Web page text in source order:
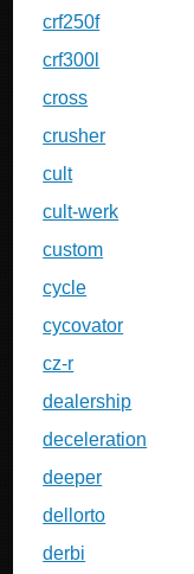
crf250f
crf300l
cross
crusher
cult
cult-werk
custom
cycle
cycovator
cz-r
dealership
deceleration
deeper
dellorto
derbi